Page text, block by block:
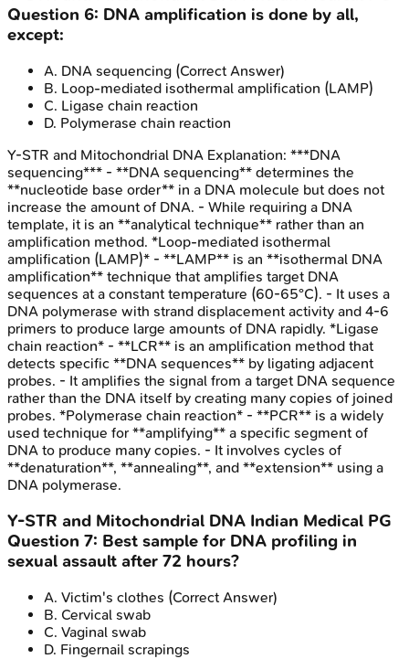
Question 6: DNA amplification is done by all,
except:
A. DNA sequencing (Correct Answer)
B. Loop-mediated isothermal amplification (LAMP)
C. Ligase chain reaction
D. Polymerase chain reaction
Y-STR and Mitochondrial DNA Explanation: ***DNA
sequencing*** - **DNA sequencing** determines the
**nucleotide base order** in a DNA molecule but does not
increase the amount of DNA. - While requiring a DNA
template, it is an **analytical technique** rather than an
amplification method. *Loop-mediated isothermal
amplification (LAMP)* - **LAMP** is an **isothermal DNA
amplification** technique that amplifies target DNA
sequences at a constant temperature (60-65°C). - It uses a
DNA polymerase with strand displacement activity and 4-6
primers to produce large amounts of DNA rapidly. *Ligase
chain reaction* - **LCR** is an amplification method that
detects specific **DNA sequences** by ligating adjacent
probes. - It amplifies the signal from a target DNA sequence
rather than the DNA itself by creating many copies of joined
probes. *Polymerase chain reaction* - **PCR** is a widely
used technique for **amplifying** a specific segment of
DNA to produce many copies. - It involves cycles of
**denaturation**, **annealing**, and **extension** using a
DNA polymerase.
Y-STR and Mitochondrial DNA Indian Medical PG
Question 7: Best sample for DNA profiling in
sexual assault after 72 hours?
A. Victim's clothes (Correct Answer)
B. Cervical swab
C. Vaginal swab
D. Fingernail scrapings